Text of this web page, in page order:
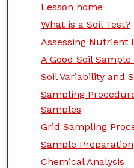
Lesson home
What is a Soil Test?
Assessing Nutrient
A Good Soil
Soil Variability and
Sampling
Samples
Grid Sampling
Sample Preparation
Chemical Analysis